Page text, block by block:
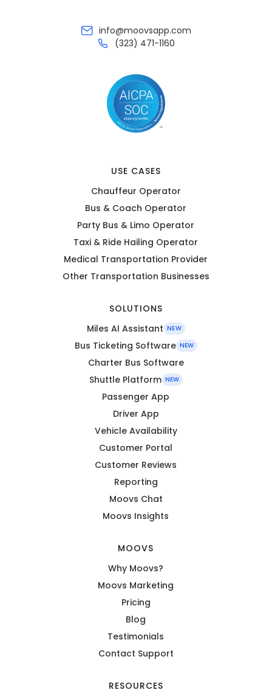
info@moovsapp.com
(323) 471-1160
USE CASES
Chauffeur Operator
Bus & Coach Operator
Party Bus & Limo Operator
Taxi & Ride Hailing Operator
Medical Transportation Provider
Other Transportation Businesses
SOLUTIONS
Miles AI Assistant NEW
Bus Ticketing Software NEW
Charter Bus Software
Shuttle Platform NEW
Passenger App
Driver App
Vehicle Availability
Customer Portal
Customer Reviews
Reporting
Moovs Chat
Moovs Insights
MOOVS
Why Moovs?
Moovs Marketing
Pricing
Blog
Testimonials
Contact Support
RESOURCES